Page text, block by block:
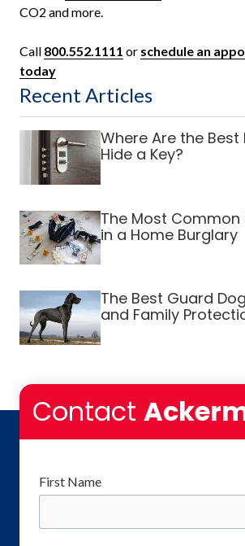
CO2 and more.
Call 800.552.1111 or schedule an
today
Recent Articles
Where Are the Best
Hide a Key?
The Most Common
in a Home Burglary
The Best Guard
and Family
Contact
First Name